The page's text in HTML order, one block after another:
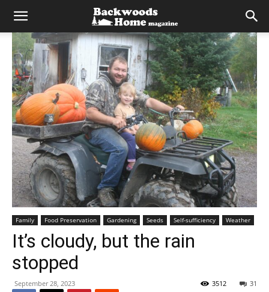
Family Food Preservation Gardening Seeds Self-sufficiency Weather
It’s cloudy, but the rain
stopped
September 28, 2023 31
3512